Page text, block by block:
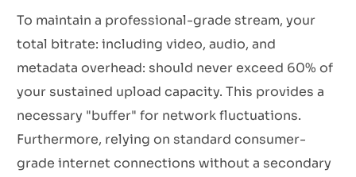
To maintain a professional-grade stream, your
total bitrate: including video, audio, and
metadata overhead: should never exceed 60% of
your sustained upload capacity. This provides a
necessary "buffer" for network fluctuations.
Furthermore, relying on standard consumer-
grade internet connections without a secondary